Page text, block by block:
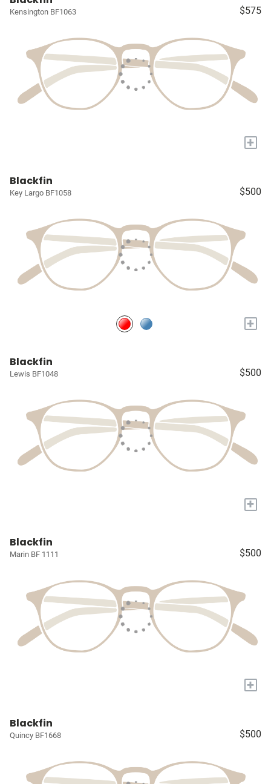
Kensington BF1063 $575
+
Blackfin
Key Largo BF1058 $500
+
Blackfin
Lewis BF1048 $500
+
Blackfin
Marin BF 1111 $500
+
Blackfin
Quincy BF1668 $500